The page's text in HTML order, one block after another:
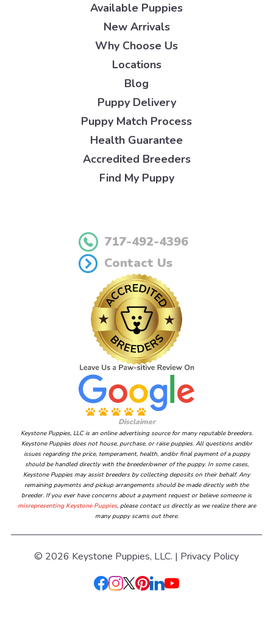
Available Puppies
New Arrivals
Why Choose Us
Locations
Blog
Puppy Delivery
Puppy Match Process
Health Guarantee
Accredited Breeders
Find My Puppy
717-492-4396
Contact Us
Disclaimer
Keystone Puppies, LLC is an online advertising source for many reputable breeders.
Keystone Puppies does not house, purchase, or raise puppies. All questions and/or
issues regarding the price, temperament, health, and/or final payment of a puppy
should be handled directly with the breeder/owner of the puppy. In some cases,
Keystone Puppies may assist breeders by collecting deposits on their behalf. Any
remaining payments and pickup arrangements should be made directly with the
breeder. If you ever have concerns about a payment request or believe someone is
misrepresenting Keystone Puppies, please contact us directly as we realize there are
many puppy scams out there.
© 2026 Keystone Puppies, LLC. | Privacy Policy